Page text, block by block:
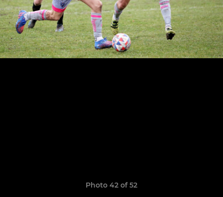
Photo 42 of 52